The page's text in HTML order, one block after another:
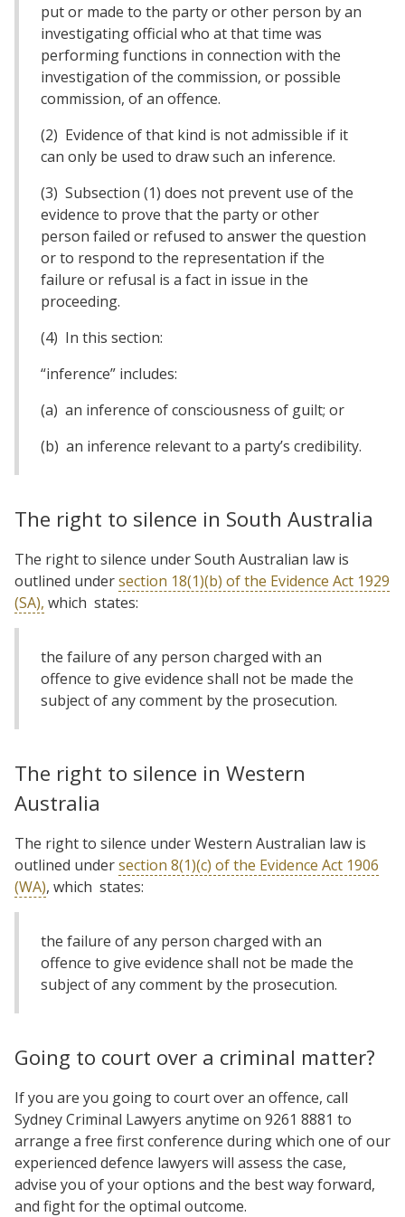
put or made to the party or other person by an
investigating official who at that time was
performing functions in connection with the
investigation of the commission, or possible
commission, of an offence.
(2) Evidence of that kind is not admissible if it
can only be used to draw such an inference.
(3) Subsection (1) does not prevent use of the
evidence to prove that the party or other
person failed or refused to answer the question
or to respond to the representation if the
failure or refusal is a fact in issue in the
proceeding.
(4) In this section:
“inference” includes:
(a) an inference of consciousness of guilt; or
(b) an inference relevant to a party’s credibility.
The right to silence in South Australia
The right to silence under South Australian law is
outlined undersection 18(1)(b) of the Evidence Act 1929
(SA), which states:
the failure of any person charged with an
offence to give evidence shall not be made the
subject of any comment by the prosecution.
The right to silence in Western
Australia
The right to silence under Western Australian law is
outlined undersection 8(1)(c) of the Evidence Act 1906
(WA), which states:
the failure of any person charged with an
offence to give evidence shall not be made the
subject of any comment by the prosecution.
Going to court over a criminal matter?
If you are you going to court over an offence, call
Sydney Criminal Lawyers anytime on 9261 8881 to
arrange a free first conference during which one of our
experienced defence lawyers will assess the case,
advise you of your options and the best way forward,
and fight for the optimal outcome.